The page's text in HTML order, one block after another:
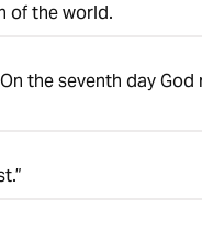
of the world.
the seventh day